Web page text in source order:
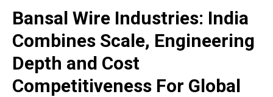
Bansal Wire Industries: India
Combines Scale, Engineering
Depth and Cost
Competitiveness For Global